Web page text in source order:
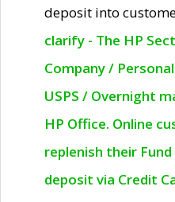
deposit into
clarify - The HP
Company /
USPS / Overnight
HP Office. Online
replenish their
deposit via Credit